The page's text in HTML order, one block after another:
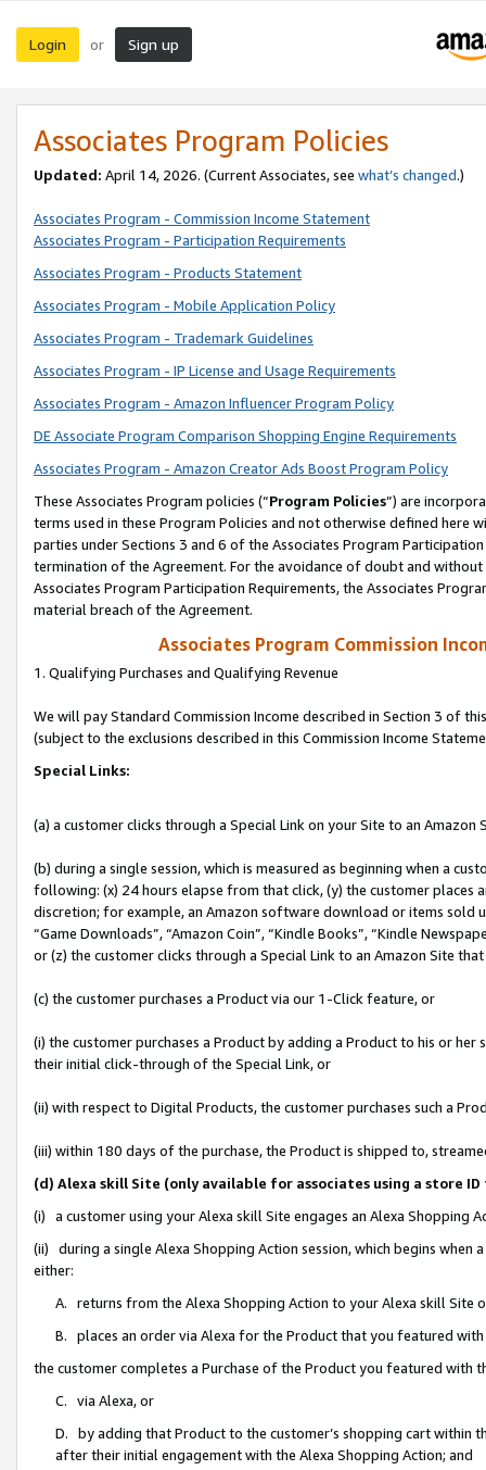
Login or Sign up
Associates Program Policies
Updated: April 14, 2026. (Current Associates, see what’s changed.)
Associates Program - Commission Income Statement
Associates Program - Participation Requirements
Associates Program - Products Statement
Associates Program - Mobile Application Policy
Associates Program - Trademark Guidelines
Associates Program - IP License and Usage Requirements
Associates Program - Amazon Influencer Program Policy
DE Associate Program Comparison Shopping Engine Requirements
Associates Program - Amazon Creator Ads Boost Program Policy
These Associates Program policies (“Program Policies”) are
terms used in these Program Policies and not otherwise defined
parties under Sections 3 and 6 of the Associates Program
termination of the Agreement. For the avoidance of doubt and
Associates Program Participation Requirements, the Associates
material breach of the Agreement.
Associates Program Commission
1. Qualifying Purchases and Qualifying Revenue
We will pay Standard Commission Income described in Section 3 of
(subject to the exclusions described in this Commission Income
Special Links:
(a) a customer clicks through a Special Link on your Site to an Amazon
(b) during a single session, which is measured as beginning when a
following: (x) 24 hours elapse from that click, (y) the customer
discretion; for example, an Amazon software download or items sold
“Game Downloads”, “Amazon Coin”, “Kindle Books”, “Kindle
or (z) the customer clicks through a Special Link to an Amazon Site
(c) the customer purchases a Product via our 1-Click feature, or
(i) the customer purchases a Product by adding a Product to his or
their initial click-through of the Special Link, or
(ii) with respect to Digital Products, the customer purchases such a
(iii) within 180 days of the purchase, the Product is shipped to,
(d) Alexa skill Site (only available for associates using a store
(i) a customer using your Alexa skill Site engages an Alexa Shopping
(ii) during a single Alexa Shopping Action session, which begins when
either:
A. returns from the Alexa Shopping Action to your Alexa skill Site
B. places an order via Alexa for the Product that you featured with
the customer completes a Purchase of the Product you featured with
C. via Alexa, or
D. by adding that Product to the customer’s shopping cart within
after their initial engagement with the Alexa Shopping Action; and